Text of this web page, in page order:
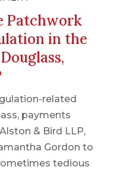
Patchwork
in the
related
payments
& Bird LLP,
Gordon to
tedious